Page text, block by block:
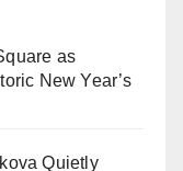
as
New Year’s
Quietly